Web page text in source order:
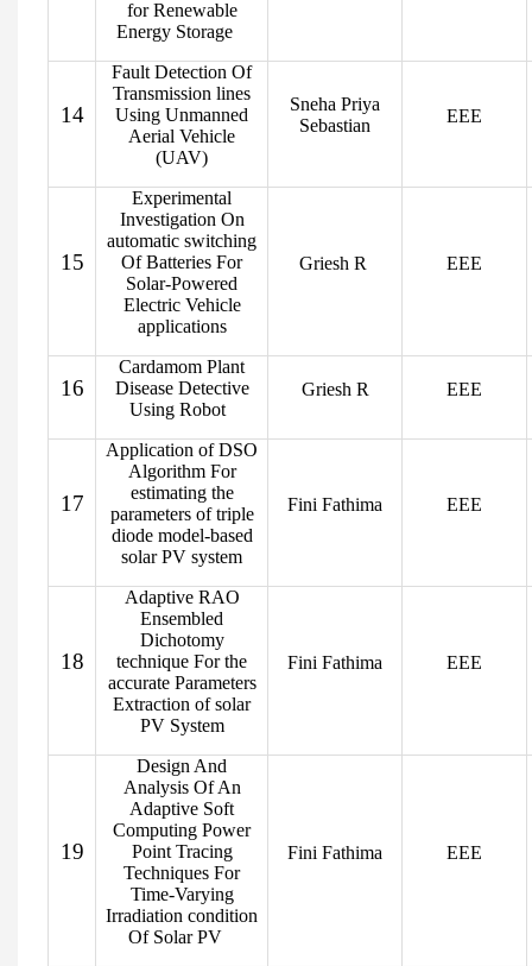
for Renewable
Energy Storage
14
Fault Detection Of
Transmission lines
Using Unmanned
Aerial Vehicle
(UAV)
Sneha Priya
Sebastian
EEE
15
Experimental
Investigation On
automatic switching
Of Batteries For
Solar-Powered
Electric Vehicle
applications
Griesh R EEE
16
Cardamom Plant
Disease Detective
Using Robot
Griesh R EEE
17
Application of DSO
Algorithm For
estimating the
parameters of triple
diode model-based
solar PV system
Fini Fathima EEE
18
Adaptive RAO
Ensembled
Dichotomy
technique For the
accurate Parameters
Extraction of solar
PV System
Fini Fathima EEE
19
Design And
Analysis Of An
Adaptive Soft
Computing Power
Point Tracing
Techniques For
Time-Varying
Irradiation condition
Of Solar PV
Fini Fathima EEE